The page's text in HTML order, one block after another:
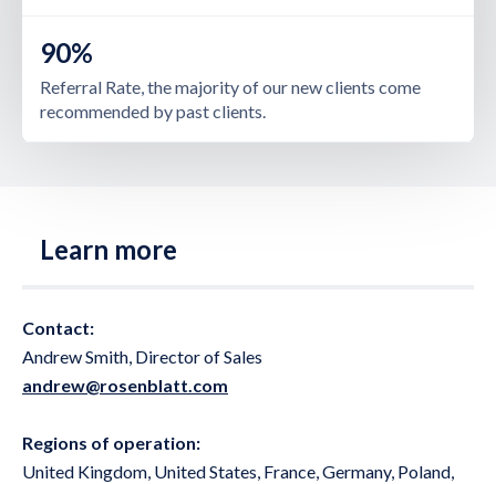
90%
Referral Rate, the majority of our new clients come
recommended by past clients.
Learn more
Contact:
Andrew Smith, Director of Sales
andrew@rosenblatt.com
Regions of operation:
United Kingdom, United States, France, Germany, Poland,